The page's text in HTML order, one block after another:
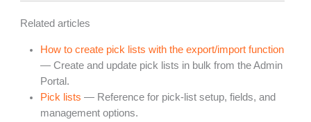
Related articles
How to create pick lists with the export/import function
— Create and update pick lists in bulk from the Admin
Portal.
Pick lists — Reference for pick-list setup, fields, and
management options.